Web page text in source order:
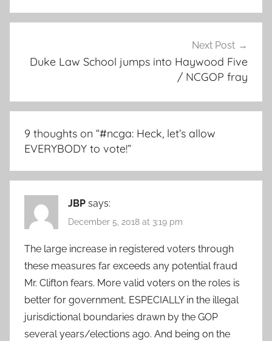
Next Post
Duke Law School jumps into Haywood Five
/ NCGOP fray
9 thoughts on “#ncga: Heck, let’s allow
EVERYBODY to vote!”
JBP says:
December 5, 2018 at 3:19 pm
The large increase in registered voters through
these measures far exceeds any potential fraud
Mr. Clifton fears. More valid voters on the roles is
better for government, ESPECIALLY in the illegal
jurisdictional boundaries drawn by the GOP
several years/elections ago. And being on the